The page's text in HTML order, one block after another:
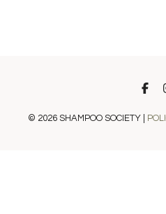
© 2026 SHAMPOO SOCIETY |